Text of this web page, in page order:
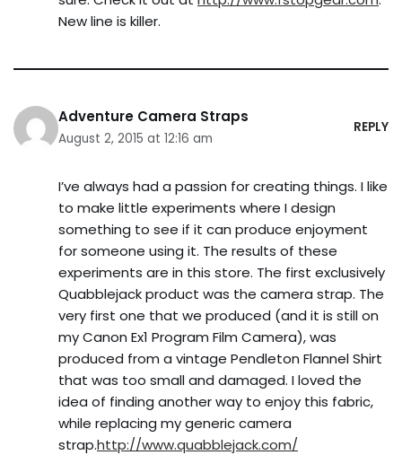
New line is killer.
Adventure Camera Straps
August 2, 2015 at 12:16 am
REPLY
I’ve always had a passion for creating things. I like
to make little experiments where I design
something to see if it can produce enjoyment
for someone using it. The results of these
experiments are in this store. The first exclusively
Quabblejack product was the camera strap. The
very first one that we produced (and it is still on
my Canon Ex1 Program Film Camera), was
produced from a vintage Pendleton Flannel Shirt
that was too small and damaged. I loved the
idea of finding another way to enjoy this fabric,
while replacing my generic camera
strap.http://www.quabblejack.com/